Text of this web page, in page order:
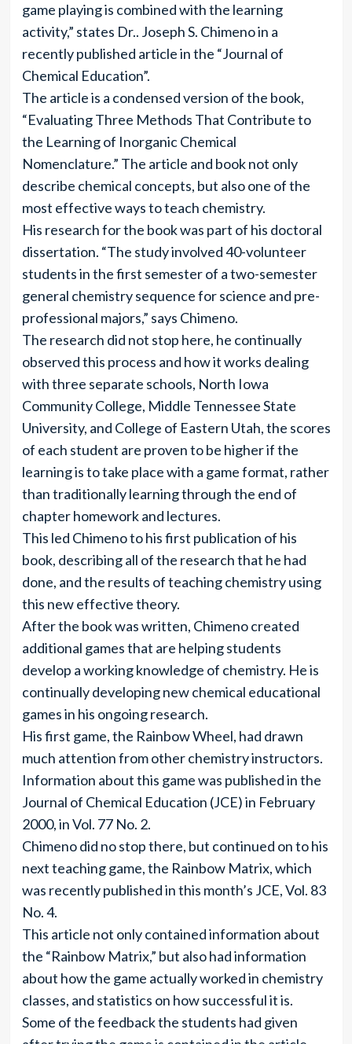
game playing is combined with the learning
activity,” states Dr.. Joseph S. Chimeno in a
recently published article in the “Journal of
Chemical Education”.
The article is a condensed version of the book,
“Evaluating Three Methods That Contribute to
the Learning of Inorganic Chemical
Nomenclature.” The article and book not only
describe chemical concepts, but also one of the
most effective ways to teach chemistry.
His research for the book was part of his doctoral
dissertation. “The study involved 40-volunteer
students in the first semester of a two-semester
general chemistry sequence for science and pre-
professional majors,” says Chimeno.
The research did not stop here, he continually
observed this process and how it works dealing
with three separate schools, North Iowa
Community College, Middle Tennessee State
University, and College of Eastern Utah, the scores
of each student are proven to be higher if the
learning is to take place with a game format, rather
than traditionally learning through the end of
chapter homework and lectures.
This led Chimeno to his first publication of his
book, describing all of the research that he had
done, and the results of teaching chemistry using
this new effective theory.
After the book was written, Chimeno created
additional games that are helping students
develop a working knowledge of chemistry. He is
continually developing new chemical educational
games in his ongoing research.
His first game, the Rainbow Wheel, had drawn
much attention from other chemistry instructors.
Information about this game was published in the
Journal of Chemical Education (JCE) in February
2000, in Vol. 77 No. 2.
Chimeno did no stop there, but continued on to his
next teaching game, the Rainbow Matrix, which
was recently published in this month’s JCE, Vol. 83
No. 4.
This article not only contained information about
the “Rainbow Matrix,” but also had information
about how the game actually worked in chemistry
classes, and statistics on how successful it is.
Some of the feedback the students had given